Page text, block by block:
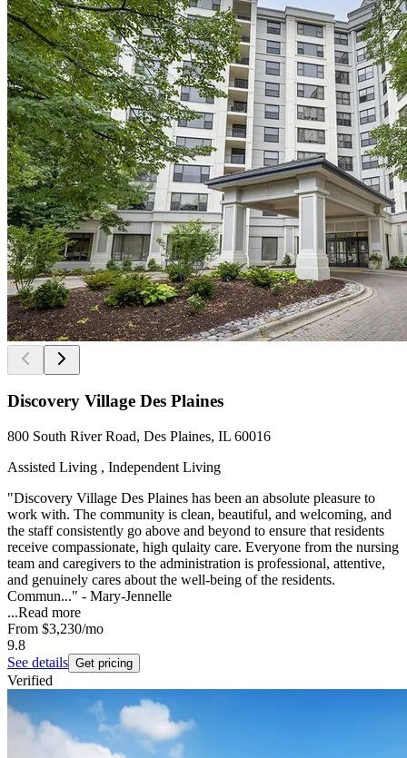
Discovery Village Des Plaines
800 South River Road, Des Plaines, IL 60016
Assisted Living , Independent Living
"Discovery Village Des Plaines has been an absolute pleasure to
work with. The community is clean, beautiful, and welcoming, and
the staff consistently go above and beyond to ensure that residents
receive compassionate, high qulaity care. Everyone from the nursing
team and caregivers to the administration is professional, attentive,
and genuinely cares about the well-being of the residents.
Commun..." - Mary-Jennelle
...Read more
From $3,230/mo
9.8
See details Get pricing
Verified